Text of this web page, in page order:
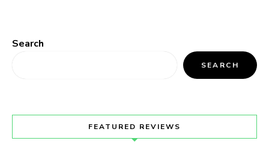
Search
SEARCH
FEATURED REVIEWS